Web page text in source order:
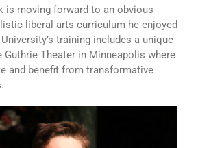
is moving forward to an obvious
liberal arts curriculum he enjoyed
training includes a unique
Guthrie Theater in Minneapolis where
and benefit from transformative